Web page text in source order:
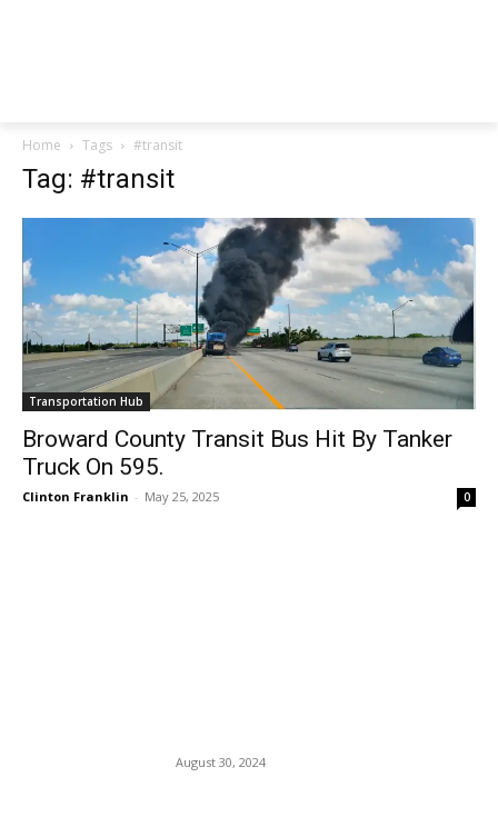
Home Tags #transit
Tag: #transit
Transportation Hub
Broward County Transit Bus Hit By Tanker
Truck On 595.
Clinton Franklin - May 25, 2025 0
August 30, 2024